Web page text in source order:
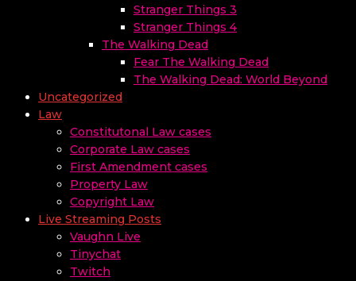
Stranger Things 3
Stranger Things 4
The Walking Dead
Fear The Walking Dead
The Walking Dead: World Beyond
Uncategorized
Law
Constitutonal Law cases
Corporate Law cases
First Amendment cases
Property Law
Copyright Law
Live Streaming Posts
Vaughn Live
Tinychat
Twitch